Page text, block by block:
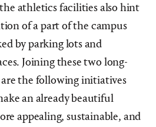
athletics facilities also hint
of a part of the campus
by parking lots and
Joining these two long-
the following initiatives
an already beautiful
appealing, sustainable, and